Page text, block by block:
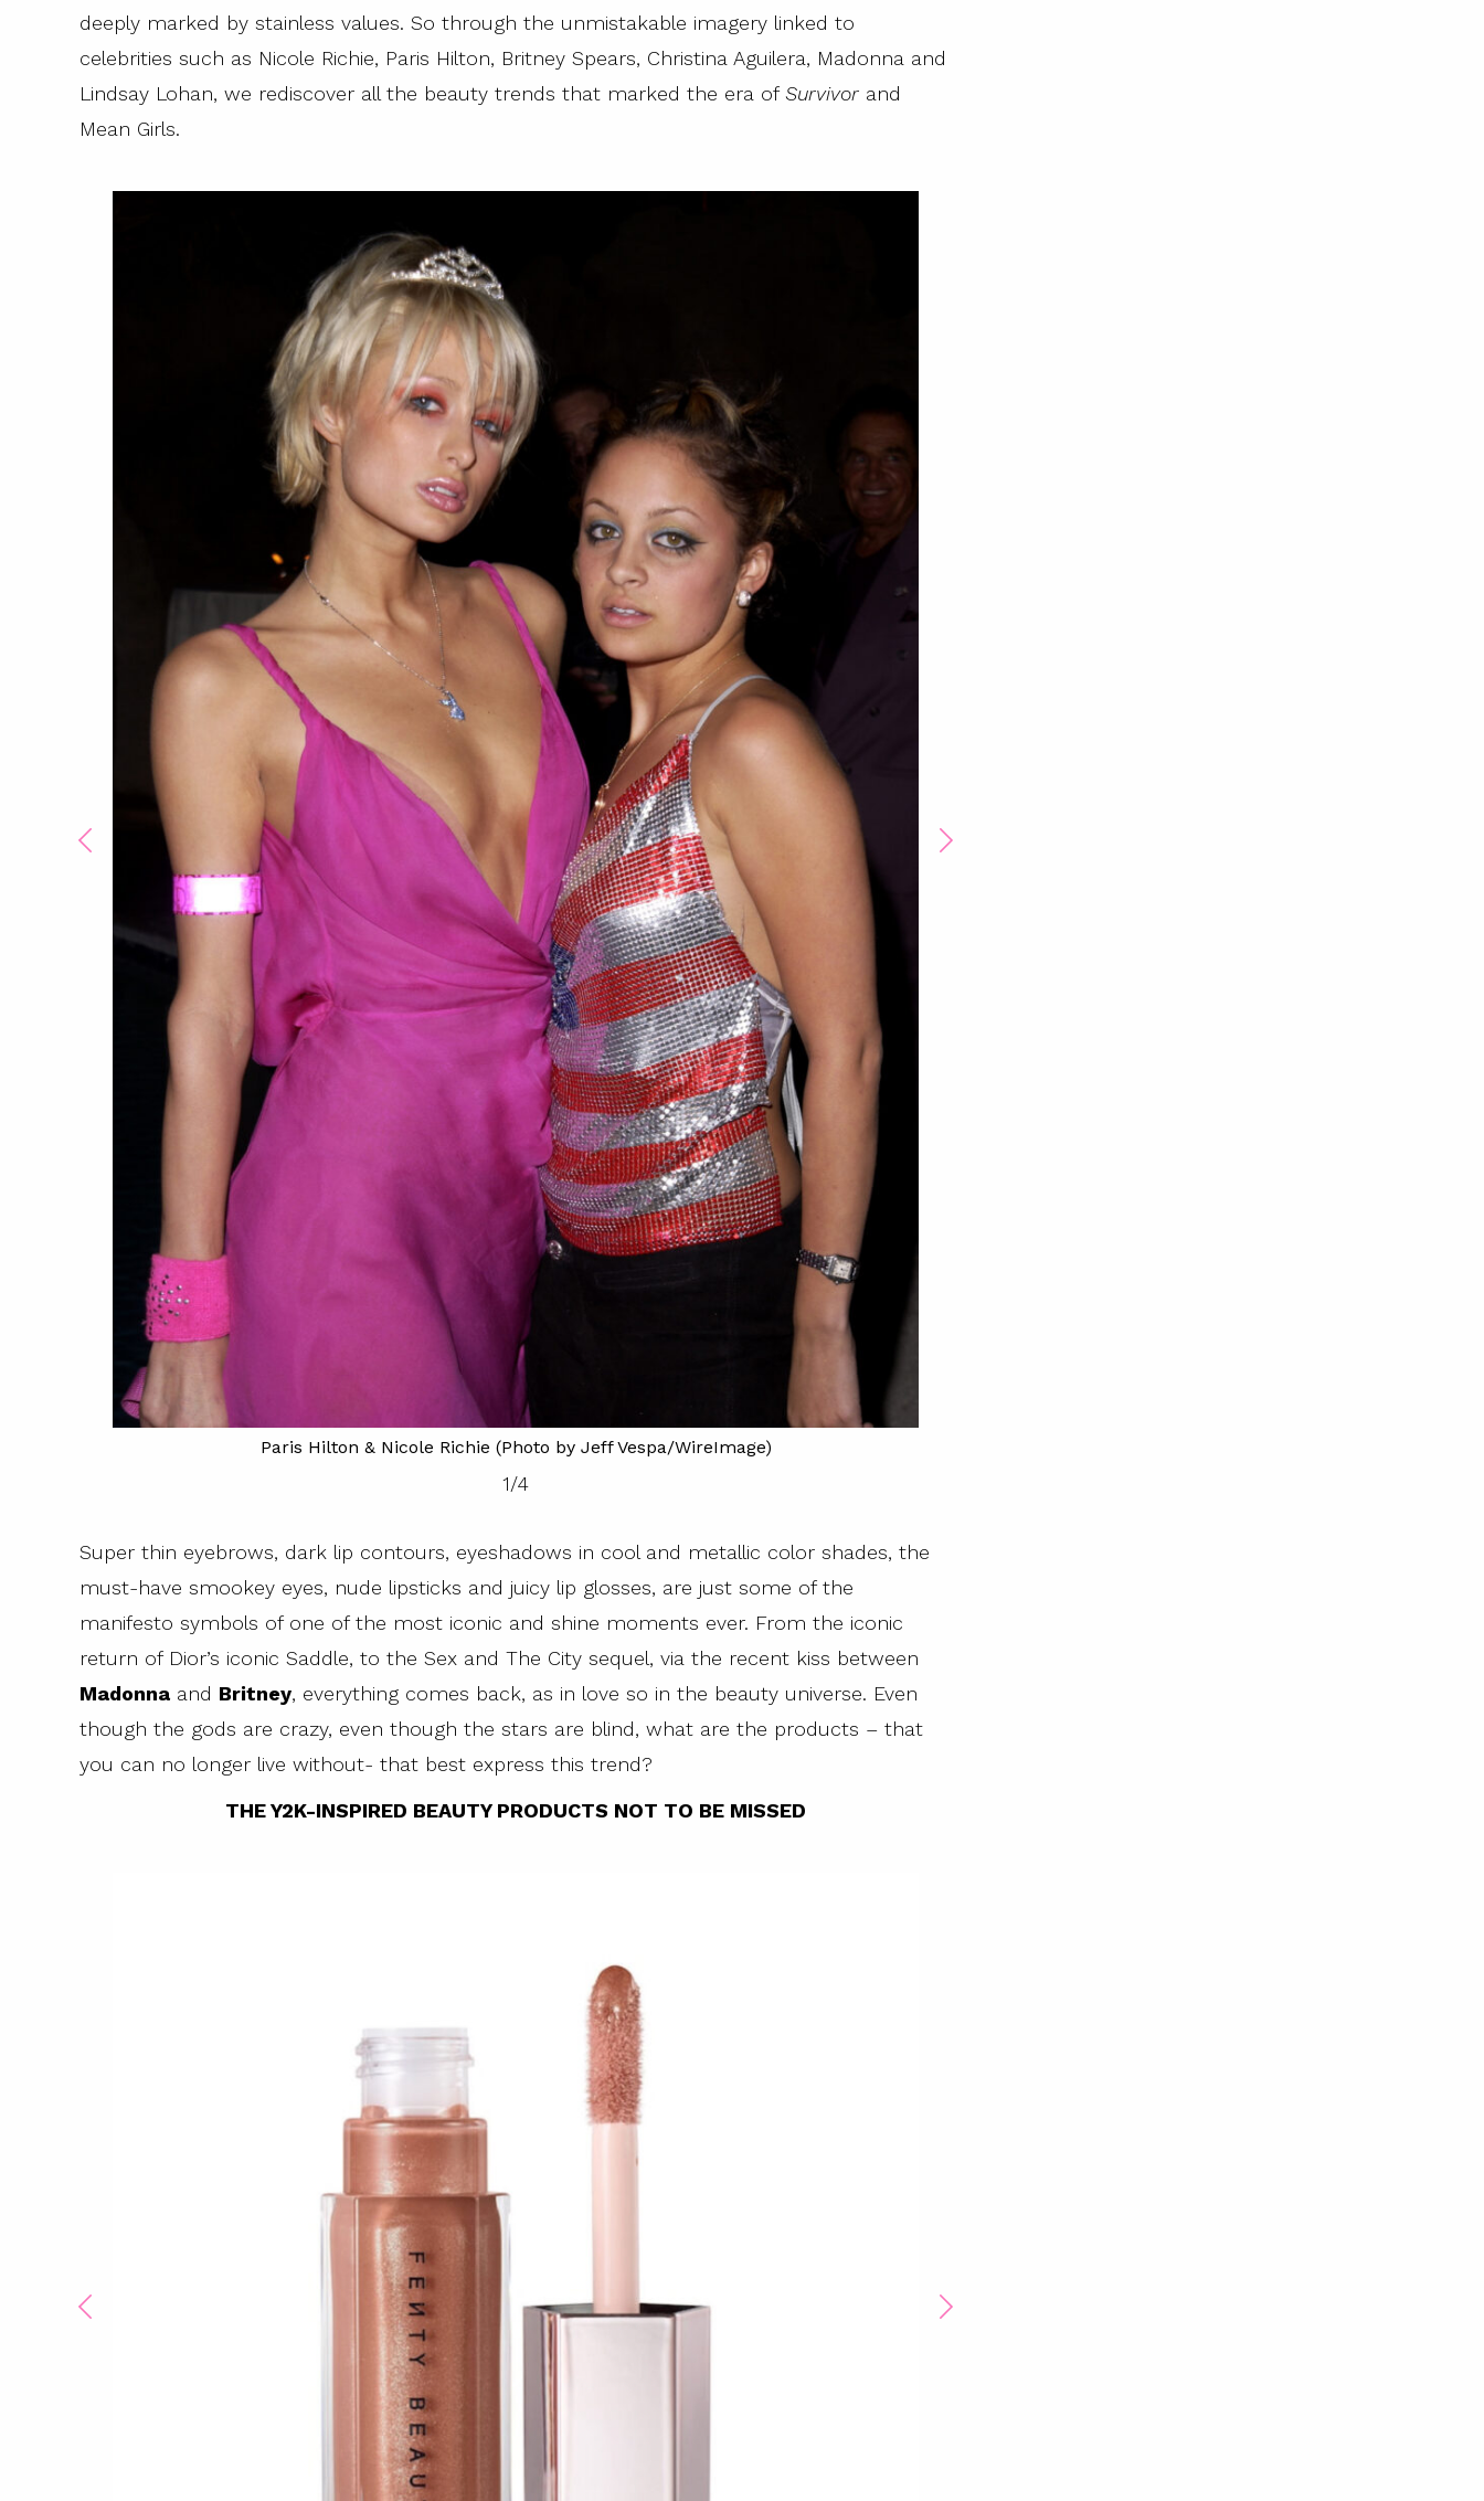
deeply marked by stainless values. So through the unmistakable imagery linked to
celebrities such as Nicole Richie, Paris Hilton, Britney Spears, Christina Aguilera, Madonna and
Lindsay Lohan, we rediscover all the beauty trends that marked the era ofSurvivor and
Mean Girls.
Paris Hilton & Nicole Richie (Photo by Jeff Vespa/WireImage)
1/4
Super thin eyebrows, dark lip contours, eyeshadows in cool and metallic color shades, the
must-have smookey eyes, nude lipsticks and juicy lip glosses, are just some of the
manifesto symbols of one of the most iconic and shine moments ever. From the iconic
return of Dior’s iconic Saddle, to the Sex and The City sequel, via the recent kiss between
Madonna and Britney, everything comes back, as in love so in the beauty universe. Even
though the gods are crazy, even though the stars are blind, what are the products – that
you can no longer live without- that best express this trend?
THE Y2K-INSPIRED BEAUTY PRODUCTS NOT TO BE MISSED